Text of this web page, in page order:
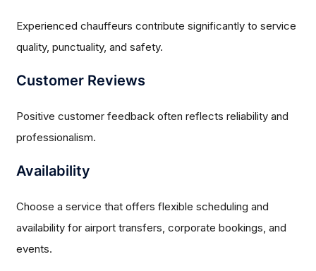
Experienced chauffeurs contribute significantly to service
quality, punctuality, and safety.
Customer Reviews
Positive customer feedback often reflects reliability and
professionalism.
Availability
Choose a service that offers flexible scheduling and
availability for airport transfers, corporate bookings, and
events.